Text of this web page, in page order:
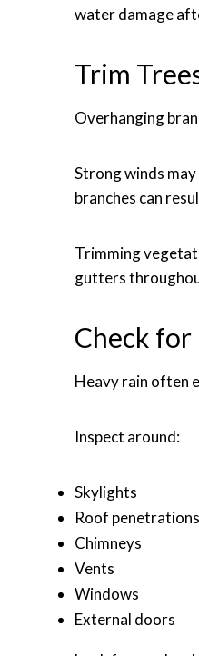
water damage
Trim
Overhanging
Strong winds
branches can
Trimming
gutters
Check
Heavy rain often
Inspect around:
Skylights
Roof penetrations
Chimneys
Vents
Windows
External doors